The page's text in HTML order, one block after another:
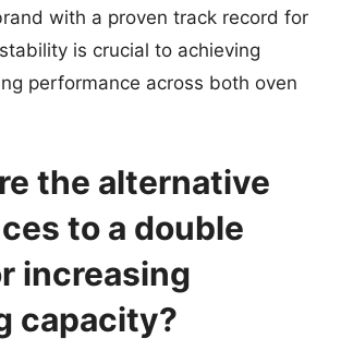
with a proven track record for
is crucial to achieving
performance across both oven
the alternative
to a double
increasing
capacity?